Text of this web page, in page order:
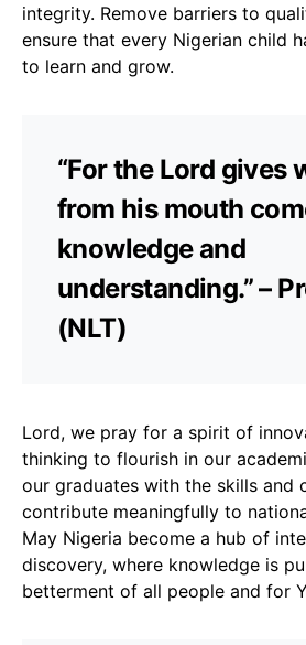
integrity. Remove barriers to
ensure that every Nigerian child
to learn and grow.
“For the Lord gives
from his mouth
knowledge and
understanding.” –
(NLT)
Lord, we pray for a spirit of
thinking to flourish in our
our graduates with the skills and
contribute meaningfully to
May Nigeria become a hub of
discovery, where knowledge is
betterment of all people and for